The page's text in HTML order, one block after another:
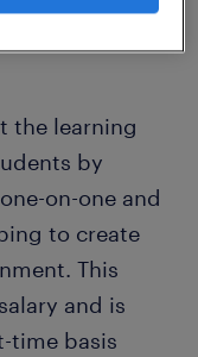
the learning
by
on-one and
to create
This
and is
time basis